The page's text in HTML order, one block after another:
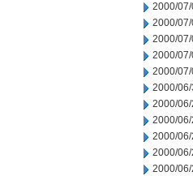
2000/07/
2000/07/
2000/07/
2000/
2000/07/
2000/
2000/06/
2000/
2000/06/
2000/06/
2000/06/